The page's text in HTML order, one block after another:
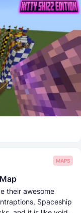
MAPS
their awesome
Spaceship